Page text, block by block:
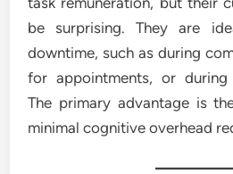
be surprising. They are
downtime, such as during
for appointments, or during
The primary advantage is
minimal cognitive overhead